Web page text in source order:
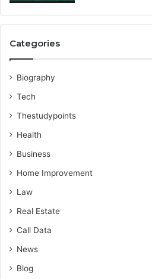
Categories
Biography
Tech
Thestudypoints
Health
Business
Home Improvement
Law
Real Estate
Call Data
News
Blog